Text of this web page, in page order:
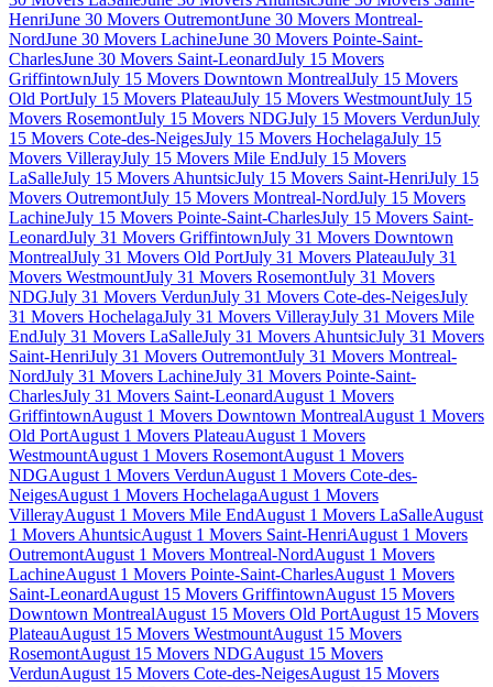
HenriJune 30 Movers OutremontJune 30 Movers Montreal-
NordJune 30 Movers LachineJune 30 Movers Pointe-Saint-
CharlesJune 30 Movers Saint-LeonardJuly 15 Movers
GriffintownJuly 15 Movers Downtown MontrealJuly 15 Movers
Old PortJuly 15 Movers PlateauJuly 15 Movers WestmountJuly 15
Movers RosemontJuly 15 Movers NDGJuly 15 Movers VerdunJuly
15 Movers Cote-des-NeigesJuly 15 Movers HochelagaJuly 15
Movers VillerayJuly 15 Movers Mile EndJuly 15 Movers
LaSalleJuly 15 Movers AhuntsicJuly 15 Movers Saint-HenriJuly 15
Movers OutremontJuly 15 Movers Montreal-NordJuly 15 Movers
LachineJuly 15 Movers Pointe-Saint-CharlesJuly 15 Movers Saint-
LeonardJuly 31 Movers GriffintownJuly 31 Movers Downtown
MontrealJuly 31 Movers Old PortJuly 31 Movers PlateauJuly 31
Movers WestmountJuly 31 Movers RosemontJuly 31 Movers
NDGJuly 31 Movers VerdunJuly 31 Movers Cote-des-NeigesJuly
31 Movers HochelagaJuly 31 Movers VillerayJuly 31 Movers Mile
EndJuly 31 Movers LaSalleJuly 31 Movers AhuntsicJuly 31 Movers
Saint-HenriJuly 31 Movers OutremontJuly 31 Movers Montreal-
NordJuly 31 Movers LachineJuly 31 Movers Pointe-Saint-
CharlesJuly 31 Movers Saint-LeonardAugust 1 Movers
GriffintownAugust 1 Movers Downtown MontrealAugust 1 Movers
Old PortAugust 1 Movers PlateauAugust 1 Movers
WestmountAugust 1 Movers RosemontAugust 1 Movers
NDGAugust 1 Movers VerdunAugust 1 Movers Cote-des-
NeigesAugust 1 Movers HochelagaAugust 1 Movers
VillerayAugust 1 Movers Mile EndAugust 1 Movers LaSalleAugust
1 Movers AhuntsicAugust 1 Movers Saint-HenriAugust 1 Movers
OutremontAugust 1 Movers Montreal-NordAugust 1 Movers
LachineAugust 1 Movers Pointe-Saint-CharlesAugust 1 Movers
Saint-LeonardAugust 15 Movers GriffintownAugust 15 Movers
Downtown MontrealAugust 15 Movers Old PortAugust 15 Movers
PlateauAugust 15 Movers WestmountAugust 15 Movers
RosemontAugust 15 Movers NDGAugust 15 Movers
VerdunAugust 15 Movers Cote-des-NeigesAugust 15 Movers